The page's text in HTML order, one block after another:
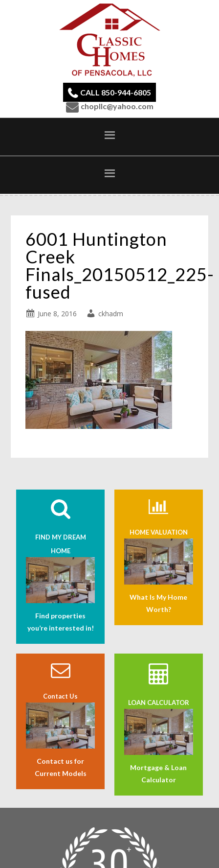
CALL 850-944-6805
chopllc@yahoo.com
6001 Huntington
Creek
Finals_20150512_225-
fused
June 8, 2016 ckhadm
FIND MY DREAM
HOME
Find properties
you’re interested in!
HOME VALUATION
What Is My Home
Worth?
Contact Us
Contact us for
Current Models
LOAN CALCULATOR
Mortgage & Loan
Calculator